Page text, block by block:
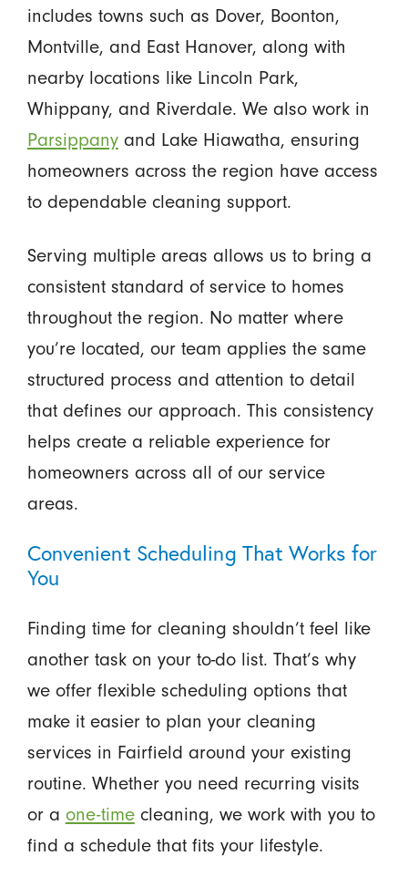
includes towns such as Dover, Boonton,
Montville, and East Hanover, along with
nearby locations like Lincoln Park,
Whippany, and Riverdale. We also work in
Parsippanyand Lake Hiawatha, ensuring
homeowners across the region have access
to dependable cleaning support.
Serving multiple areas allows us to bring a
consistent standard of service to homes
throughout the region. No matter where
you’re located, our team applies the same
structured process and attention to detail
that defines our approach. This consistency
helps create a reliable experience for
homeowners across all of our service
areas.
Convenient Scheduling That Works for
You
Finding time for cleaning shouldn’t feel like
another task on your to-do list. That’s why
we offer flexible scheduling options that
make it easier to plan your cleaning
services in Fairfield around your existing
routine. Whether you need recurring visits
or a one-timecleaning, we work with you to
find a schedule that fits your lifestyle.